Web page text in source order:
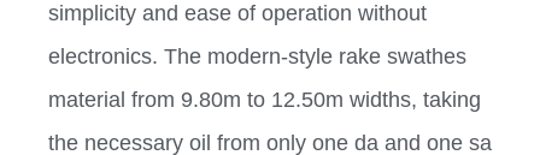
simplicity and ease of operation without
electronics. The modern-style rake swathes
material from 9.80m to 12.50m widths, taking
the necessary oil from only one da and one sa